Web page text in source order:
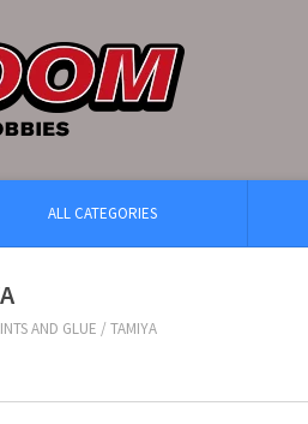
ALL CATEGORIES
AND GLUE / TAMIYA